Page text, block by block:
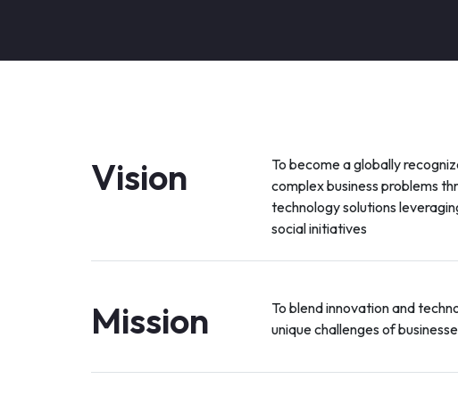
Vision
To become a globally
complex business problems
technology solutions
social initiatives
Mission
To blend innovation and
unique challenges of